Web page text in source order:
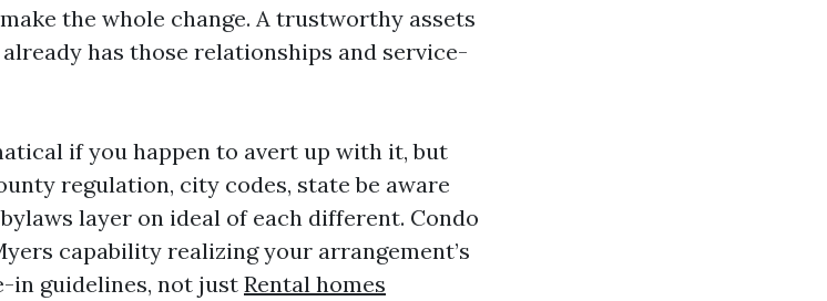
the whole change. A trustworthy assets
has those relationships and service-
if you happen to avert up with it, but
regulation, city codes, state be aware
layer on ideal of each different. Condo
capability realizing your arrangement’s
in guidelines, not just Rental homes